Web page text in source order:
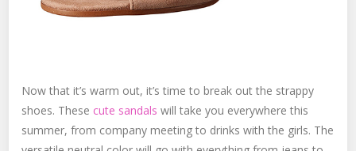
Now that it’s warm out, it’s time to break out the strappy
shoes. These cute sandals will take you everywhere this
summer, from company meeting to drinks with the girls. The